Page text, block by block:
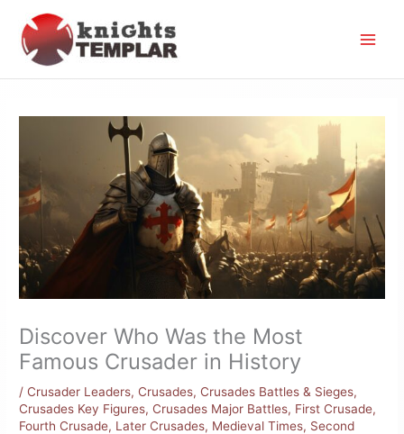
content
Discover Who Was the Most
Famous Crusader in History
/ Crusader Leaders, Crusades, Crusades Battles & Sieges,
Crusades Key Figures, Crusades Major Battles, First Crusade,
Fourth Crusade, Later Crusades, Medieval Times, Second